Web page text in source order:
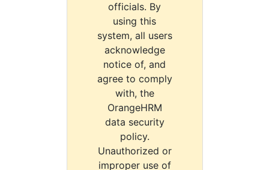
officials. By
using this
system, all users
acknowledge
notice of, and
agree to comply
with, the
OrangeHRM
data security
policy.
Unauthorized or
improper use of